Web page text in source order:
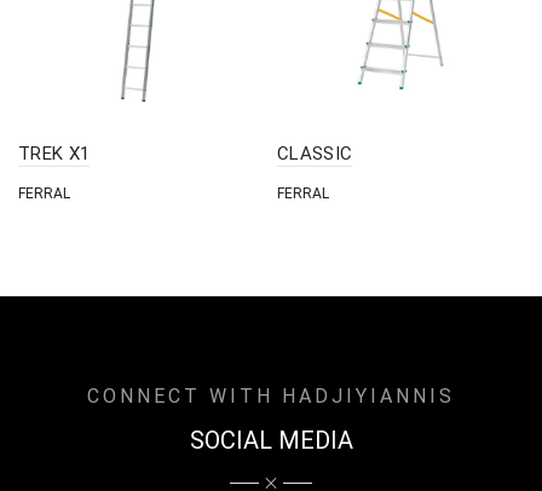
TREK X1
FERRAL
CLASSIC
FERRAL
CONNECT WITH HADJIYIANNIS
SOCIAL MEDIA